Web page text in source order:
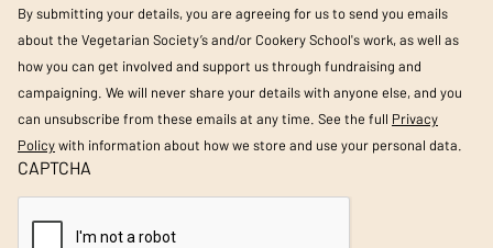
By submitting your details, you are agreeing for us to send you emails
about the Vegetarian Society’s and/or Cookery School's work, as well as
how you can get involved and support us through fundraising and
campaigning. We will never share your details with anyone else, and you
can unsubscribe from these emails at any time. See the full Privacy
Policywith information about how we store and use your personal data.
CAPTCHA